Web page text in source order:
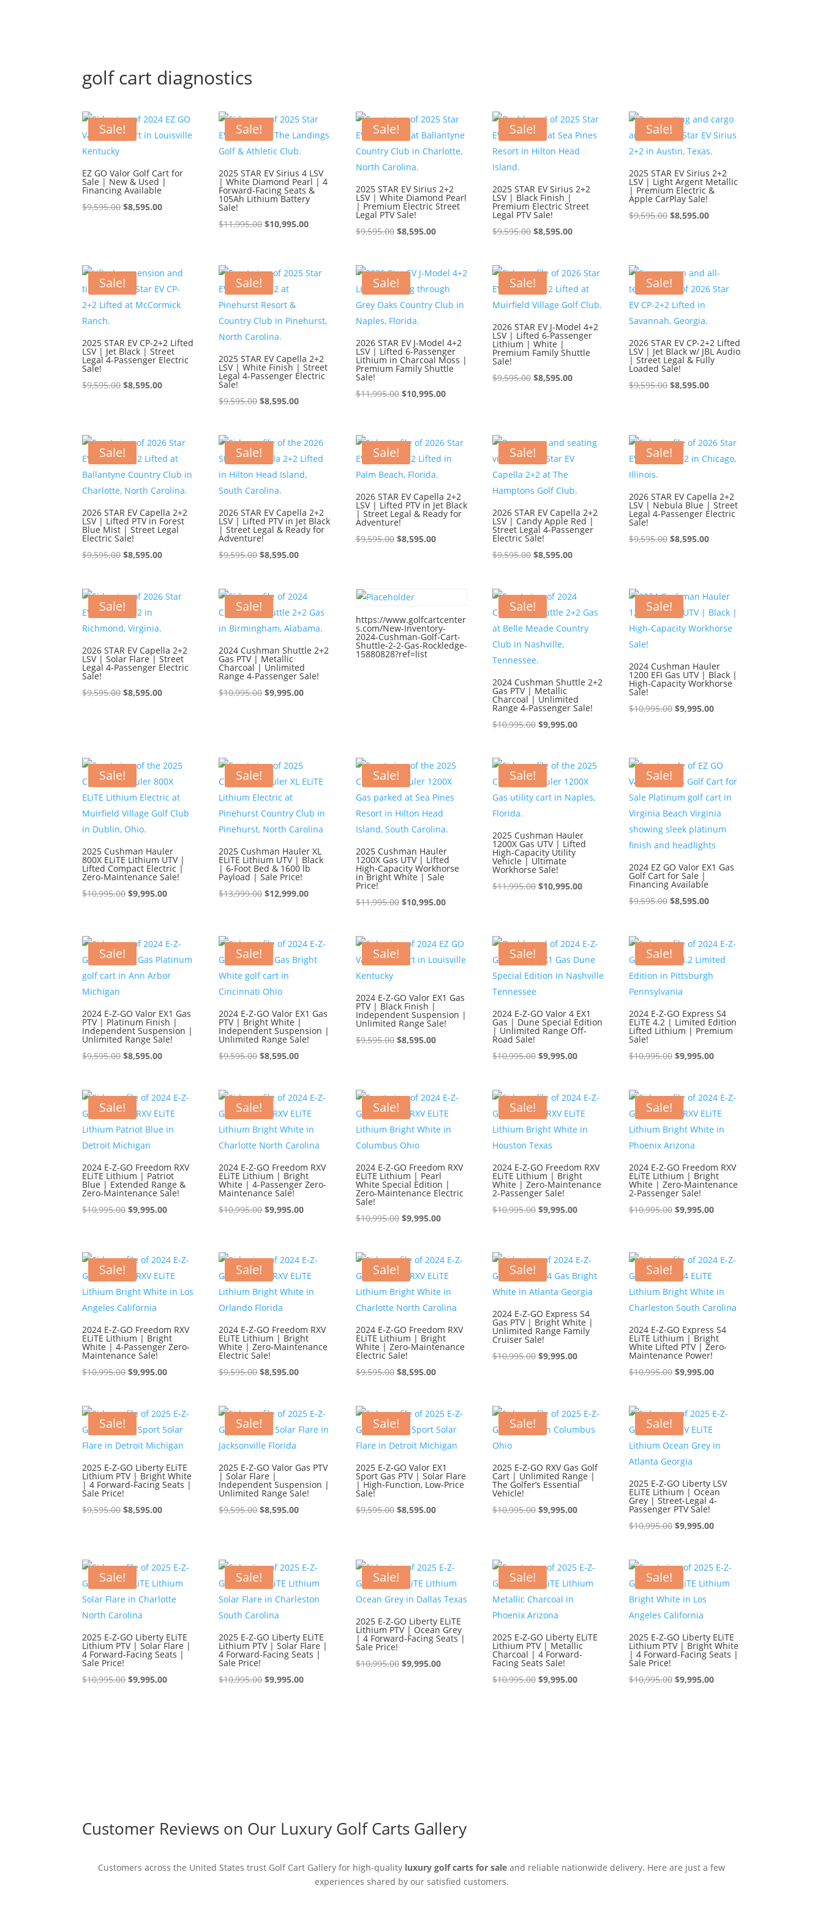
golf cart diagnostics
Sale!
EZ GO Valor Golf Cart for
Sale | New & Used |
Financing Available
$9,595.00Original
$8,595.00Current
Sale!
2025 STAR EV Sirius 4 LSV
| White Diamond Pearl | 4
Forward-Facing Seats &
105Ah Lithium Battery
Sale!
$11,995.00Original
$11,995.00.
$10,995.00Current
$10,995.00.
Sale!
2025 STAR EV Sirius 2+2
LSV | White Diamond Pearl
| Premium Electric Street
Legal PTV Sale!
$9,595.00 Original
$9,595.00.
$8,595.00Current
$8,595.00.
Sale!
2025 STAR EV Sirius 2+2
LSV | Black Finish |
Premium Electric Street
Legal PTV Sale!
$9,595.00 Original
$9,595.00.
$8,595.00Current
$8,595.00.
Sale!
2025 STAR EV Sirius 2+2
LSV | Light Argent Metallic
| Premium Electric &
Apple CarPlay Sale!
$9,595.00 Original
$8,595.00Current
Sale!
2025 STAR EV CP-2+2 Lifted
LSV | Jet Black | Street
Legal 4-Passenger Electric
Sale!
$9,595.00Original
$8,595.00Current
Sale!
2025 STAR EV Capella 2+2
LSV | White Finish | Street
Legal 4-Passenger Electric
Sale!
$9,595.00Original
$9,595.00.
$8,595.00Current
$8,595.00.
Sale!
2026 STAR EV J-Model 4+2
LSV | Lifted 6-Passenger
Lithium in Charcoal Moss |
Premium Family Shuttle
Sale!
$11,995.00 Original
$11,995.00.
$10,995.00Current
$10,995.00.
Sale!
2026 STAR EV J-Model 4+2
LSV | Lifted 6-Passenger
Lithium | White |
Premium Family Shuttle
Sale!
$9,595.00 Original
$8,595.00Current
Sale!
2026 STAR EV CP-2+2 Lifted
LSV | Jet Black w/ JBL Audio
| Street Legal & Fully
Loaded Sale!
$9,595.00 Original
$8,595.00Current
Sale!
2026 STAR EV Capella 2+2
LSV | Lifted PTV in Forest
Blue Mist | Street Legal
Electric Sale!
$9,595.00Original
$9,595.00.
$8,595.00Current
$8,595.00.
Sale!
2026 STAR EV Capella 2+2
LSV | Lifted PTV in Jet Black
| Street Legal & Ready for
Adventure!
$9,595.00Original
$9,595.00.
$8,595.00Current
$8,595.00.
Sale!
2026 STAR EV Capella 2+2
LSV | Lifted PTV in Jet Black
| Street Legal & Ready for
Adventure!
$9,595.00 Original
$8,595.00Current
Sale!
2026 STAR EV Capella 2+2
LSV | Candy Apple Red |
Street Legal 4-Passenger
Electric Sale!
$9,595.00 Original
$9,595.00.
$8,595.00Current
$8,595.00.
Sale!
2026 STAR EV Capella 2+2
LSV | Nebula Blue | Street
Legal 4-Passenger Electric
Sale!
$9,595.00 Original
$8,595.00Current
Sale!
2026 STAR EV Capella 2+2
LSV | Solar Flare | Street
Legal 4-Passenger Electric
Sale!
$9,595.00Original
$8,595.00Current
Sale!
2024 Cushman Shuttle 2+2
Gas PTV | Metallic
Charcoal | Unlimited
Range 4-Passenger Sale!
$10,995.00Original
$9,995.00Current
https://www.golfcartcenter
s.com/New-Inventory-
2024-Cushman-Golf-Cart-
Shuttle-2-2-Gas-Rockledge-
15880828?ref=list
Sale!
2024 Cushman Shuttle 2+2
Gas PTV | Metallic
Charcoal | Unlimited
Range 4-Passenger Sale!
$10,995.00 Original
$10,995.00.
$9,995.00Current
$9,995.00.
Sale!
2024 Cushman Hauler
1200 EFI Gas UTV | Black |
High-Capacity Workhorse
Sale!
$10,995.00 Original
$9,995.00Current
Sale!
2025 Cushman Hauler
800X ELiTE Lithium UTV |
Lifted Compact Electric |
Zero-Maintenance Sale!
$10,995.00Original
$10,995.00.
$9,995.00Current
$9,995.00.
Sale!
2025 Cushman Hauler XL
ELiTE Lithium UTV | Black
| 6-Foot Bed & 1600 lb
Payload | Sale Price!
$13,999.00Original
$13,999.00.
$12,999.00Current
$12,999.00.
Sale!
2025 Cushman Hauler
1200X Gas UTV | Lifted
High-Capacity Workhorse
in Bright White | Sale
Price!
$11,995.00 Original
$11,995.00.
$10,995.00Current
$10,995.00.
Sale!
2025 Cushman Hauler
1200X Gas UTV | Lifted
High-Capacity Utility
Vehicle | Ultimate
Workhorse Sale!
$11,995.00 Original
$10,995.00Current
Sale!
2024 EZ GO Valor EX1 Gas
Golf Cart for Sale |
Financing Available
$9,595.00 Original
$9,595.00.
$8,595.00Current
$8,595.00.
Sale!
2024 E-Z-GO Valor EX1 Gas
PTV | Platinum Finish |
Independent Suspension |
Unlimited Range Sale!
$9,595.00Original
$9,595.00.
$8,595.00Current
$8,595.00.
Sale!
2024 E-Z-GO Valor EX1 Gas
PTV | Bright White |
Independent Suspension |
Unlimited Range Sale!
$9,595.00Original
$9,595.00.
$8,595.00Current
$8,595.00.
Sale!
2024 E-Z-GO Valor EX1 Gas
PTV | Black Finish |
Independent Suspension |
Unlimited Range Sale!
$9,595.00 Original
$8,595.00Current
Sale!
2024 E-Z-GO Valor 4 EX1
Gas | Dune Special Edition
| Unlimited Range Off-
Road Sale!
$10,995.00 Original
$10,995.00.
$9,995.00Current
$9,995.00.
Sale!
2024 E-Z-GO Express S4
ELiTE 4.2 | Limited Edition
Lifted Lithium | Premium
Sale!
$10,995.00 Original
$10,995.00.
$9,995.00Current
$9,995.00.
Sale!
2024 E-Z-GO Freedom RXV
ELiTE Lithium | Patriot
Blue | Extended Range &
Zero-Maintenance Sale!
$10,995.00Original
$10,995.00.
$9,995.00Current
$9,995.00.
Sale!
2024 E-Z-GO Freedom RXV
ELiTE Lithium | Bright
White | 4-Passenger Zero-
Maintenance Sale!
$10,995.00Original
$10,995.00.
$9,995.00Current
$9,995.00.
Sale!
2024 E-Z-GO Freedom RXV
ELiTE Lithium | Pearl
White Special Edition |
Zero-Maintenance Electric
Sale!
$10,995.00 Original
$10,995.00.
$9,995.00Current
$9,995.00.
Sale!
2024 E-Z-GO Freedom RXV
ELiTE Lithium | Bright
White | Zero-Maintenance
2-Passenger Sale!
$10,995.00 Original
$10,995.00.
$9,995.00Current
$9,995.00.
Sale!
2024 E-Z-GO Freedom RXV
ELiTE Lithium | Bright
White | Zero-Maintenance
2-Passenger Sale!
$10,995.00 Original
$10,995.00.
$9,995.00Current
$9,995.00.
Sale!
2024 E-Z-GO Freedom RXV
ELiTE Lithium | Bright
White | 4-Passenger Zero-
Maintenance Sale!
$10,995.00Original
$10,995.00.
$9,995.00Current
$9,995.00.
Sale!
2024 E-Z-GO Freedom RXV
ELiTE Lithium | Bright
White | Zero-Maintenance
Electric Sale!
$9,595.00Original
$9,595.00.
$8,595.00Current
$8,595.00.
Sale!
2024 E-Z-GO Freedom RXV
ELiTE Lithium | Bright
White | Zero-Maintenance
Electric Sale!
$9,595.00 Original
$9,595.00.
$8,595.00Current
$8,595.00.
Sale!
2024 E-Z-GO Express S4
Gas PTV | Bright White |
Unlimited Range Family
Cruiser Sale!
$10,995.00 Original
$9,995.00Current
Sale!
2024 E-Z-GO Express S4
ELiTE Lithium | Bright
White Lifted PTV | Zero-
Maintenance Power!
$10,995.00 Original
$10,995.00.
$9,995.00Current
$9,995.00.
Sale!
2025 E-Z-GO Liberty ELiTE
Lithium PTV | Bright White
| 4 Forward-Facing Seats |
Sale Price!
$9,595.00Original
$8,595.00Current
Sale!
2025 E-Z-GO Valor Gas PTV
| Solar Flare |
Independent Suspension |
Unlimited Range Sale!
$9,595.00Original
$8,595.00Current
Sale!
2025 E-Z-GO Valor EX1
Sport Gas PTV | Solar Flare
| High-Function, Low-Price
Sale!
$9,595.00 Original
$8,595.00Current
Sale!
2025 E-Z-GO RXV Gas Golf
Cart | Unlimited Range |
The Golfer’s Essential
Vehicle!
$10,995.00 Original
$9,995.00Current
Sale!
2025 E-Z-GO Liberty LSV
ELiTE Lithium | Ocean
Grey | Street-Legal 4-
Passenger PTV Sale!
$10,995.00 Original
$10,995.00.
$9,995.00Current
$9,995.00.
Sale!
2025 E-Z-GO Liberty ELiTE
Lithium PTV | Solar Flare |
4 Forward-Facing Seats |
Sale Price!
$10,995.00Original
$9,995.00Current
Sale!
2025 E-Z-GO Liberty ELiTE
Lithium PTV | Solar Flare |
4 Forward-Facing Seats |
Sale Price!
$10,995.00Original
$9,995.00Current
Sale!
2025 E-Z-GO Liberty ELiTE
Lithium PTV | Ocean Grey
| 4 Forward-Facing Seats |
Sale Price!
$10,995.00 Original
$9,995.00Current
Sale!
2025 E-Z-GO Liberty ELiTE
Lithium PTV | Metallic
Charcoal | 4 Forward-
Facing Seats Sale!
$10,995.00 Original
$9,995.00Current
Sale!
2025 E-Z-GO Liberty ELiTE
Lithium PTV | Bright White
| 4 Forward-Facing Seats |
Sale Price!
$10,995.00 Original
$9,995.00Current
Customer Reviews on Our Luxury Golf Carts Gallery
Customers across the United States trust Golf Cart Gallery for high-quality luxury golf carts for sale and reliable nationwide delivery. Here are just a few
experiences shared by our satisfied customers.